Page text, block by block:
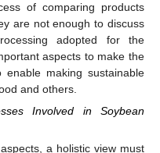
of comparing products
are not enough to discuss
adopted for the
aspects to make the
making sustainable
and others.
Involved in Soybean
a holistic view must